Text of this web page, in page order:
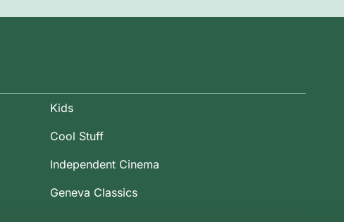
Kids
Cool Stuff
Independent Cinema
Geneva Classics